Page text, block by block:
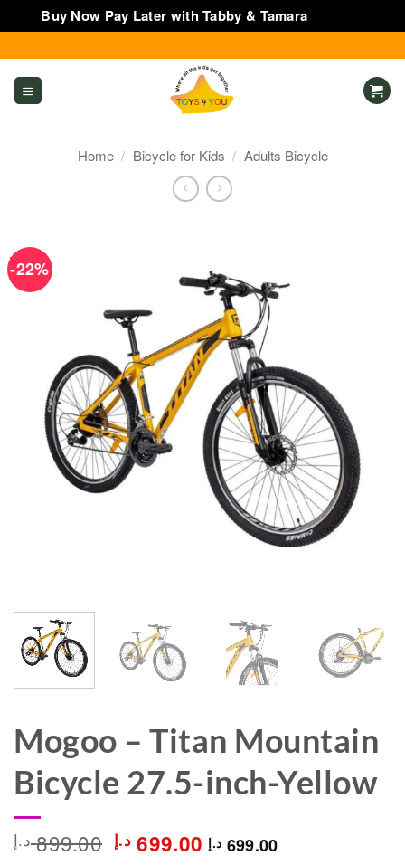
Buy Now Pay Later with Tabby & Tamara
to
content
Home / Bicycle for Kids / Adults Bicycle
-22%
Mogoo – Titan Mountain
Bicycle 27.5-inch-Yellow
899.00 د.إ Original
699.00 د.إ Current
699.00 د.إ